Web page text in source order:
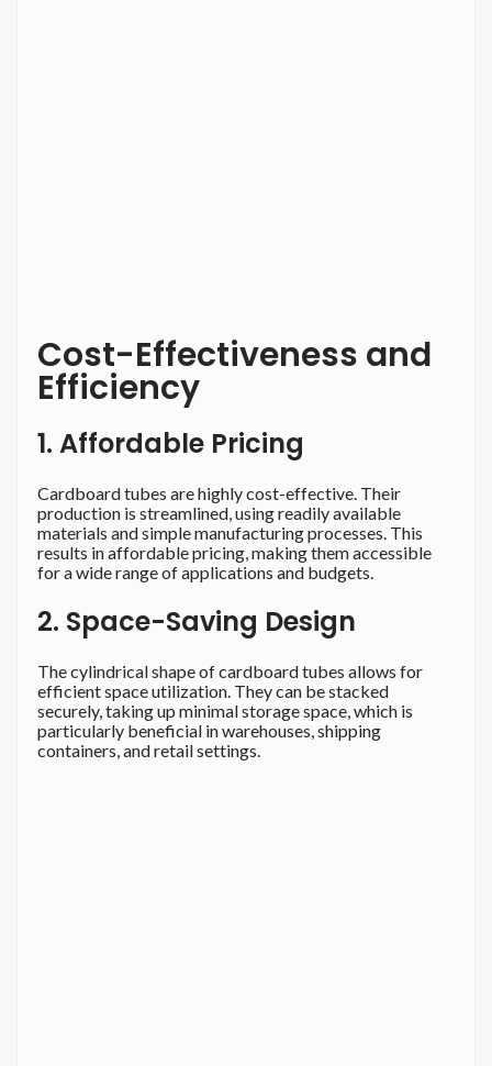
Cost-Effectiveness and
Efficiency
1. Affordable Pricing
Cardboard tubes are highly cost-effective. Their
production is streamlined, using readily available
materials and simple manufacturing processes. This
results in affordable pricing, making them accessible
for a wide range of applications and budgets.
2. Space-Saving Design
The cylindrical shape of cardboard tubes allows for
efficient space utilization. They can be stacked
securely, taking up minimal storage space, which is
particularly beneficial in warehouses, shipping
containers, and retail settings.